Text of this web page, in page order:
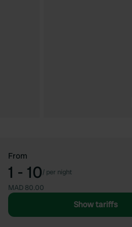
From
1 - 10/ per night
MAD 80.00
Show tariffs